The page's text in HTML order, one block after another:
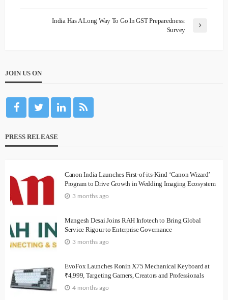
India Has A Long Way To Go In GST Preparedness:
Survey
JOIN US ON
PRESS RELEASE
Canon India Launches First-of-its-Kind ‘Canon Wizard’
Program to Drive Growth in Wedding Imaging Ecosystem
3 months ago
Mangesh Desai Joins RAH Infotech to Bring Global
Service Rigour to Enterprise Governance
3 months ago
EvoFox Launches Ronin X75 Mechanical Keyboard at
₹4,999, Targeting Gamers, Creators and Professionals
4 months ago